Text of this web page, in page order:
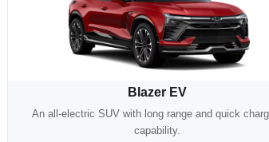
Blazer EV
An all-electric SUV with long range and quick
capability.